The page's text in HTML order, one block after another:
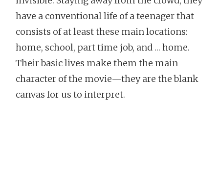
have a conventional life of a teenager that
consists of at least these main locations:
home, school, part time job, and … home.
Their basic lives make them the main
character of the movie—they are the blank
canvas for us to interpret.